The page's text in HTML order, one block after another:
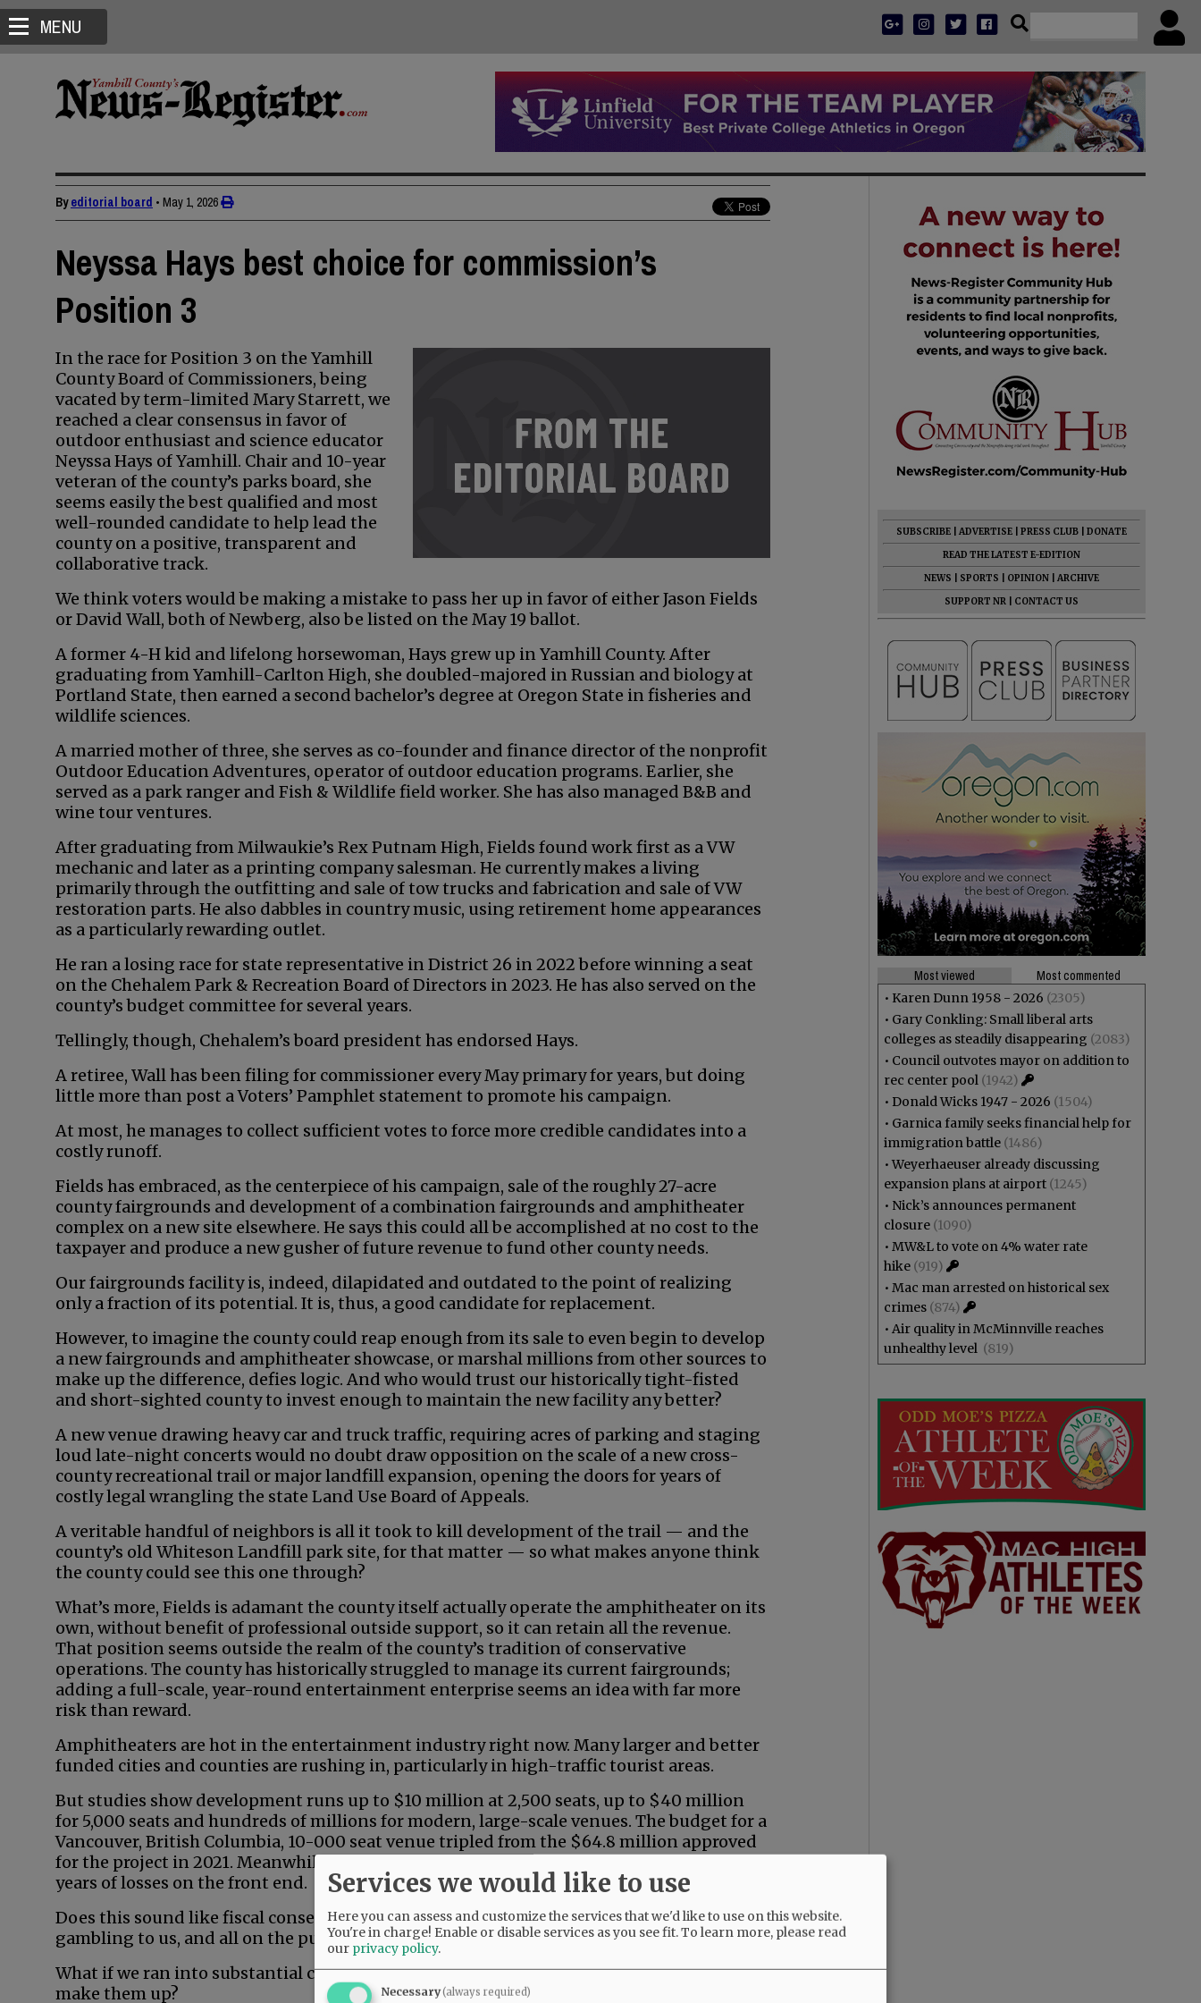
MENU
Byeditorial board • May 1, 2026
Neyssa Hays best choice for commission’s
Position 3
In the race for Position 3 on the Yamhill
County Board of Commissioners, being
vacated by term-limited Mary Starrett, we
reached a clear consensus in favor of
outdoor enthusiast and science educator
Neyssa Hays of Yamhill. Chair and 10-year
veteran of the county’s parks board, she
seems easily the best qualified and most
well-rounded candidate to help lead the
county on a positive, transparent and
collaborative track.
We think voters would be making a mistake to pass her up in favor of either Jason Fields
or David Wall, both of Newberg, also be listed on the May 19 ballot.
A former 4-H kid and lifelong horsewoman, Hays grew up in Yamhill County. After
graduating from Yamhill-Carlton High, she doubled-majored in Russian and biology at
Portland State, then earned a second bachelor’s degree at Oregon State in fisheries and
wildlife sciences.
A married mother of three, she serves as co-founder and finance director of the nonprofit
Outdoor Education Adventures, operator of outdoor education programs. Earlier, she
served as a park ranger and Fish & Wildlife field worker. She has also managed B&B and
wine tour ventures.
After graduating from Milwaukie’s Rex Putnam High, Fields found work first as a VW
mechanic and later as a printing company salesman. He currently makes a living
primarily through the outfitting and sale of tow trucks and fabrication and sale of VW
restoration parts. He also dabbles in country music, using retirement home appearances
as a particularly rewarding outlet.
He ran a losing race for state representative in District 26 in 2022 before winning a seat
on the Chehalem Park & Recreation Board of Directors in 2023. He has also served on the
county’s budget committee for several years.
Tellingly, though, Chehalem’s board president has endorsed Hays.
A retiree, Wall has been filing for commissioner every May primary for years, but doing
little more than post a Voters’ Pamphlet statement to promote his campaign.
At most, he manages to collect sufficient votes to force more credible candidates into a
costly runoff.
Fields has embraced, as the centerpiece of his campaign, sale of the roughly 27-acre
county fairgrounds and development of a combination fairgrounds and amphitheater
complex on a new site elsewhere. He says this could all be accomplished at no cost to the
taxpayer and produce a new gusher of future revenue to fund other county needs.
Our fairgrounds facility is, indeed, dilapidated and outdated to the point of realizing
only a fraction of its potential. It is, thus, a good candidate for replacement.
However, to imagine the county could reap enough from its sale to even begin to develop
a new fairgrounds and amphitheater showcase, or marshal millions from other sources to
make up the difference, defies logic. And who would trust our historically tight-fisted
and short-sighted county to invest enough to maintain the new facility any better?
A new venue drawing heavy car and truck traffic, requiring acres of parking and staging
loud late-night concerts would no doubt draw opposition on the scale of a new cross-
county recreational trail or major landfill expansion, opening the doors for years of
costly legal wrangling the state Land Use Board of Appeals.
A veritable handful of neighbors is all it took to kill development of the trail — and the
county’s old Whiteson Landfill park site, for that matter — so what makes anyone think
the county could see this one through?
What’s more, Fields is adamant the county itself actually operate the amphitheater on its
own, without benefit of professional outside support, so it can retain all the revenue.
That position seems outside the realm of the county’s tradition of conservative
operations. The county has historically struggled to manage its current fairgrounds;
adding a full-scale, year-round entertainment enterprise seems an idea with far more
risk than reward.
Amphitheaters are hot in the entertainment industry right now. Many larger and better
funded cities and counties are rushing in, particularly in high-traffic tourist areas.
But studies show development runs up to $10 million at 2,500 seats, up to $40 million
for 5,000 seats and hundreds of millions for modern, large-scale venues. The budget for a
Vancouver, British Columbia, 10-000 seat venue tripled from the $64.8 million approved
for the project in 2021. Meanwhile, substantial start-up and operational costs often mean
years of losses on the front end.
Does this sound like fiscal conservatism in action? It sounds more like riverboat
gambling to us, and all on the public dime.
What if we ran into substantial cost overruns and/or operating losses? How would we
make them up?
SUBSCRIBE ADVERTISE PRESS CLUB
DONATE
READ THE LATEST E-EDITION
NEWS
SPORTS OPINION
ARCHIVE
SUPPORT NR
CONTACT US
Most viewed
Most commented
• Karen Dunn 1958 - 2026 (2305)
• Gary Conkling: Small liberal arts
colleges as steadily disappearing (2083)
• Council outvotes mayor on addition to
rec center pool (1942)
• Donald Wicks 1947 - 2026 (1504)
• Garnica family seeks financial help for
immigration battle (1486)
•Weyerhaeuser already discussing
expansion plans at airport (1245)
• Nick’s announces permanent
closure (1090)
• MW&L to vote on 4% water rate
hike (919)
• Mac man arrested on historical sex
crimes (874)
• Air quality in McMinnville reaches
unhealthy level (819)
Services we would like to use
Here you can assess and customize the services that we'd like to use on this website.
You're in charge! Enable or disable services as you see fit.To learn more, please read
our privacy policy.
Necessary(always required)